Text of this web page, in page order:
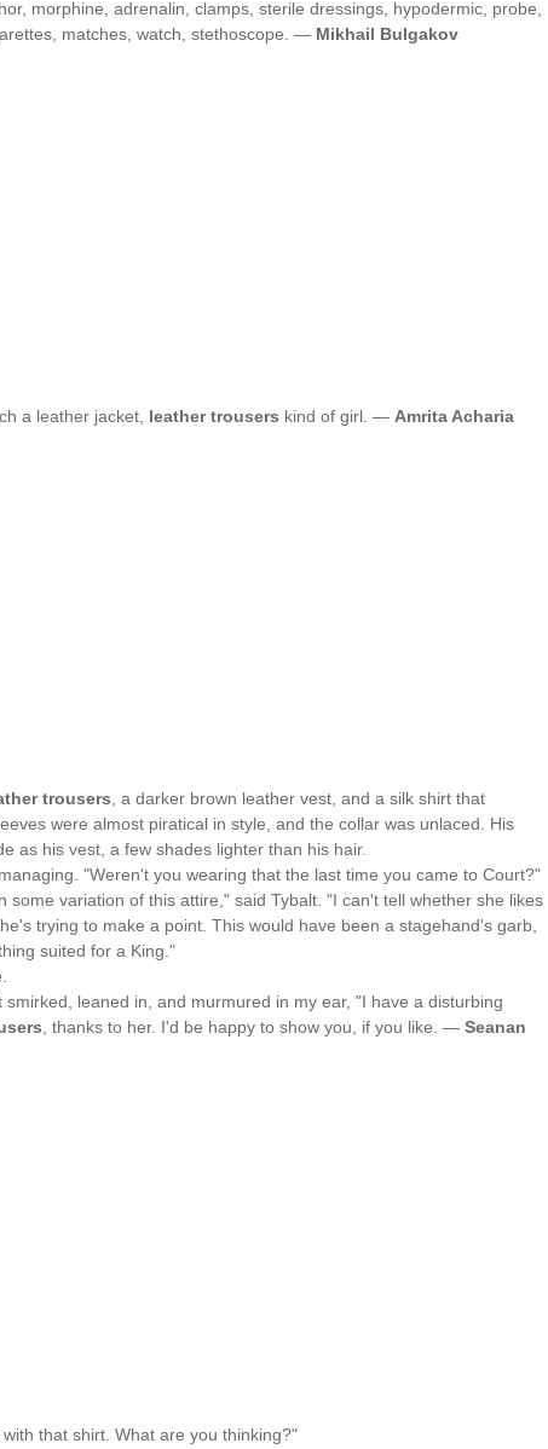
morphine, adrenalin, clamps, sterile dressings, hypodermic, probe,
matches, watch, stethoscope. — Mikhail Bulgakov
a leather jacket, leather trousers kind of girl. — Amrita Acharia
trousers , a darker brown leather vest, and a silk shirt that
were almost piratical in style, and the collar was unlaced. His
as his vest, a few shades lighter than his hair.
"Weren't you wearing that the last time you came to Court?"
some variation of this attire," said Tybalt. "I can't tell whether she likes
trying to make a point. This would have been a stagehand's garb,
suited for a King."
smirked, leaned in, and murmured in my ear, "I have a disturbing
, thanks to her. I'd be happy to show you, if you like. — Seanan
that shirt. What are you thinking?"